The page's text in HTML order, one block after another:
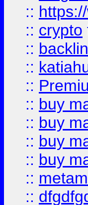
::
:: crypto
::
::
::
:: buy
:: buy
:: buy
:: buy
::
::